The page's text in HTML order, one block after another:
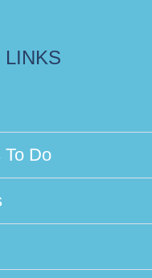
LINKS
To Do